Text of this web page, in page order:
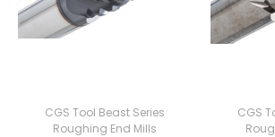
CGS Tool Beast Series
Roughing End Mills
CGS